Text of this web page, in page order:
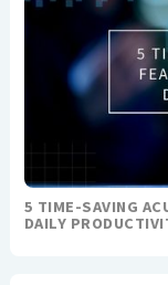
5 TIME-SAVING
DAILY